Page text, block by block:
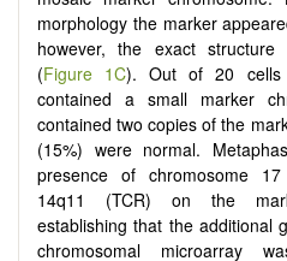
morphology the marker
however, the exact
(Figure 1C). Out of 20 cells
contained a small marker
contained two copies of the
(15%) were normal.
presence of chromosome
14q11 (TCR) on the
establishing that the additional
chromosomal microarray